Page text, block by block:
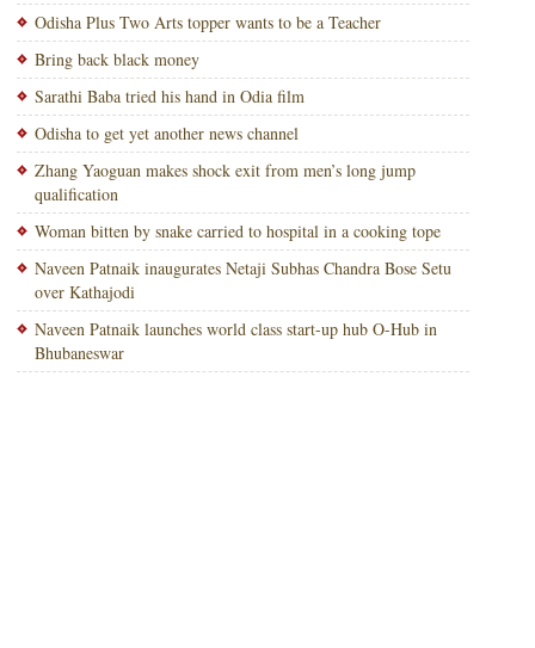
Odisha Plus Two Arts topper wants to be a Teacher
Bring back black money
Sarathi Baba tried his hand in Odia film
Odisha to get yet another news channel
Zhang Yaoguan makes shock exit from men’s long jump
qualification
Woman bitten by snake carried to hospital in a cooking tope
Naveen Patnaik inaugurates Netaji Subhas Chandra Bose Setu
over Kathajodi
Naveen Patnaik launches world class start-up hub O-Hub in
Bhubaneswar